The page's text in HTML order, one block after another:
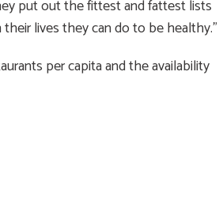
put out the fittest and fattest lists
lives they can do to be healthy.”
per capita and the availability